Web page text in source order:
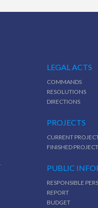
LEGAL ACTS
COMMANDS
RESOLUTIONS
DIRECTIONS
PROJECTS
CURRENT
FINISHED
PUBLIC
RESPONSIBLE
REPORT
BUDGET